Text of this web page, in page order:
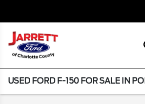
USED FORD F-150 FOR SALE IN